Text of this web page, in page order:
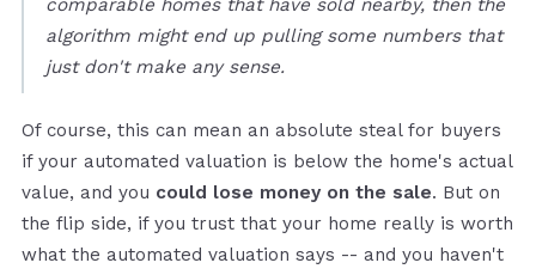
comparable homes that have sold nearby, then the
algorithm might end up pulling some numbers that
just don't make any sense.
Of course, this can mean an absolute steal for buyers
if your automated valuation is below the home's actual
value, and you could lose money on the sale. But on
the flip side, if you trust that your home really is worth
what the automated valuation says -- and you haven't